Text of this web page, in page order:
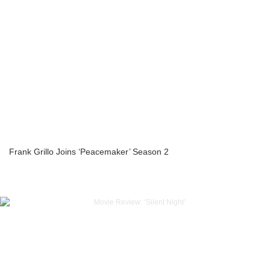
Frank Grillo Joins ‘Peacemaker’ Season 2